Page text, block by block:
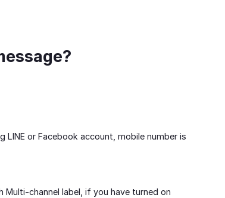
LINE or Facebook account, mobile number is
channel label, if you have turned on